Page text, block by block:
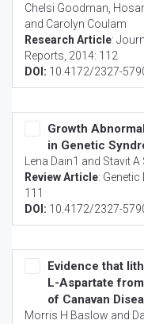
Chelsi Goodman,
and Carolyn Coulam
Research Article:
Reports , 2014: 112
DOI: 10.4172/2327-
Growth
in Genetic
Lena Dain1 and Stavit
Review Article: Genetic
111
DOI: 10.4172/2327-
Evidence that
L-Aspartate
of Canavan
Morris H Baslow and